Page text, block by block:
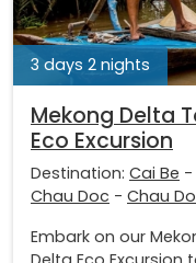
3 days 2 nights
Mekong Delta
Eco Excursion
Destination: Cai Be -
Chau Doc - Chau
Embark on our